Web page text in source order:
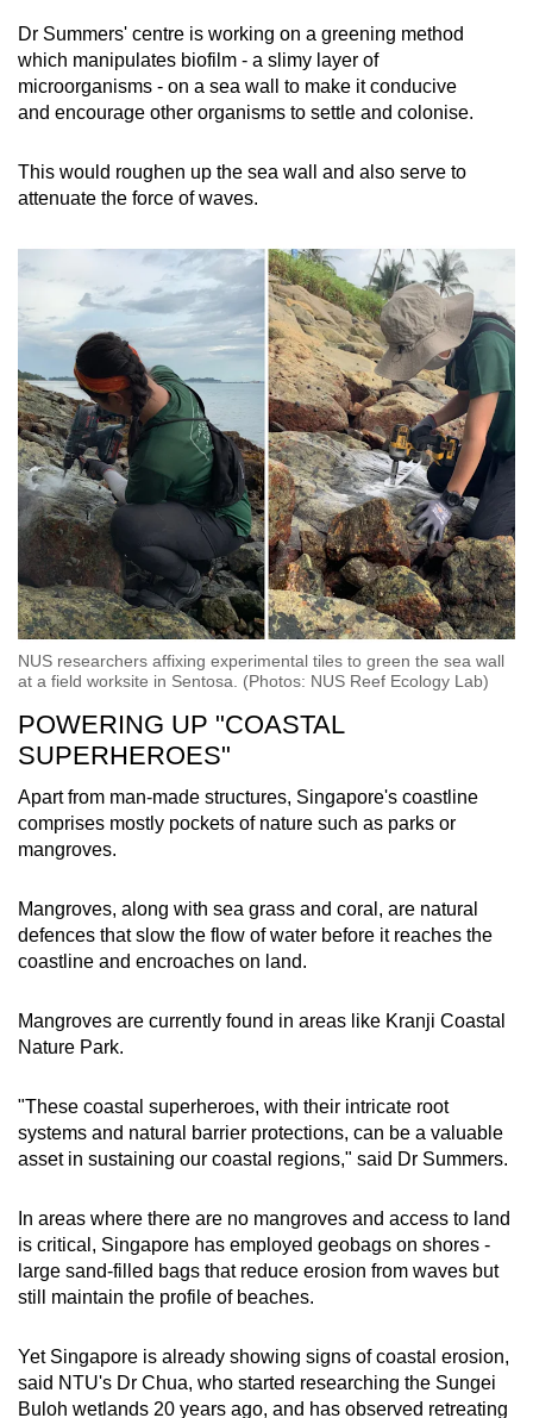
Dr Summers' centre is working on a greening method
which manipulates biofilm - a slimy layer of
microorganisms - on a sea wall to make it conducive
and encourage other organisms to settle and colonise.
This would roughen up the sea wall and also serve to
attenuate the force of waves.
NUS researchers affixing experimental tiles to green the sea wall
at a field worksite in Sentosa. (Photos: NUS Reef Ecology Lab)
POWERING UP "COASTAL
SUPERHEROES"
Apart from man-made structures, Singapore's coastline
comprises mostly pockets of nature such as parks or
mangroves.
Mangroves, along with sea grass and coral, are natural
defences that slow the flow of water before it reaches the
coastline and encroaches on land.
Mangroves are currently found in areas like Kranji Coastal
Nature Park.
"These coastal superheroes, with their intricate root
systems and natural barrier protections, can be a valuable
asset in sustaining our coastal regions," said Dr Summers.
In areas where there are no mangroves and access to land
is critical, Singapore has employed geobags on shores -
large sand-filled bags that reduce erosion from waves but
still maintain the profile of beaches.
Yet Singapore is already showing signs of coastal erosion,
said NTU's Dr Chua, who started researching the Sungei
Buloh wetlands 20 years ago, and has observed retreating